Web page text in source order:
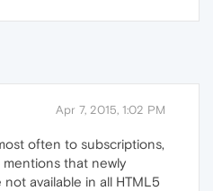
Apr 7, 2015, 1:02 PM
often to subscriptions,
mentions that newly
available in all HTML5